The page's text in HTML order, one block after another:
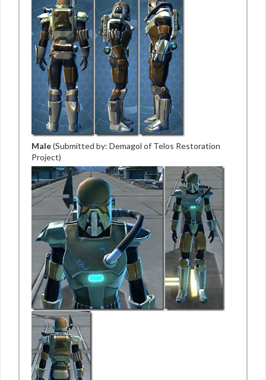
Male(Submitted by: Demagol of Telos Restoration
Project)